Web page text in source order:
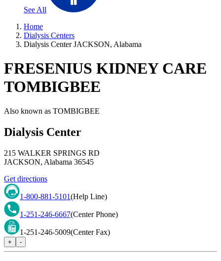
See All
Home
Dialysis Centers
Dialysis Center JACKSON, Alabama
FRESENIUS KIDNEY CARE
TOMBIGBEE
Also known as TOMBIGBEE
Dialysis Center
215 WALKER SPRINGS RD
JACKSON, Alabama 36545
Get directions
1-800-881-5101(Help Line)
1-251-246-6667(Center Phone)
1-251-246-5009(Center Fax)
+ -